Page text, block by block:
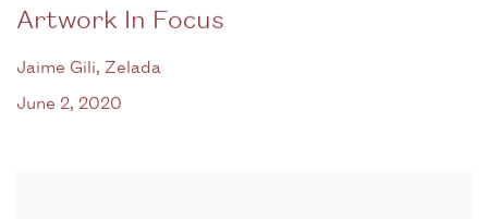
Artwork In Focus
Jaime Gili, Zelada
June 2, 2020